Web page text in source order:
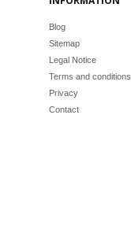
Blog
Sitemap
Legal Notice
Terms and conditions
Privacy
Contact